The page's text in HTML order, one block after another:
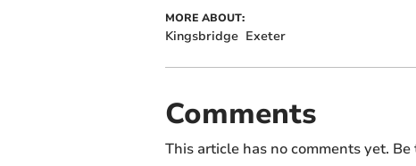
MORE ABOUT:
Kingsbridge Exeter
Comments
This article has no comments yet.